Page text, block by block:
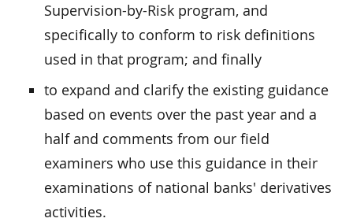
Supervision-by-Risk program, and
specifically to conform to risk definitions
used in that program; and finally
to expand and clarify the existing guidance
based on events over the past year and a
half and comments from our field
examiners who use this guidance in their
examinations of national banks' derivatives
activities.